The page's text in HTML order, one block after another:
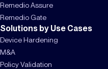
Remedio Assure
Remedio Gate
Solutions by Use Cases
Device Hardening
M&A
Policy Validation